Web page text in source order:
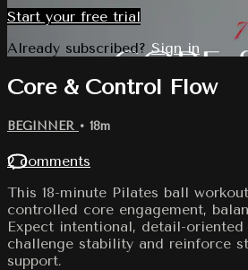
Start your free trial
Already subscribed? Sign in
Core & Control Flow
BEGINNER • 18m
2 comments
This 18-minute Pilates ball
controlled core engagement,
Expect intentional, detail-oriented
challenge stability and reinforce
support.